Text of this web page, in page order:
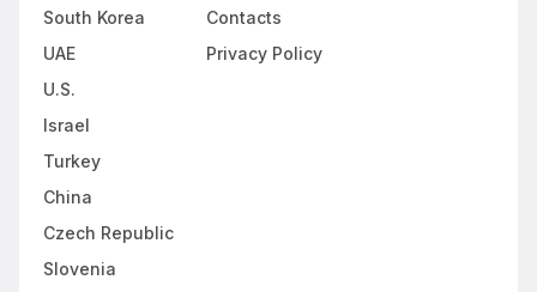
South Korea
UAE
U.S.
Israel
Turkey
China
Czech Republic
Slovenia
Contacts
Privacy Policy